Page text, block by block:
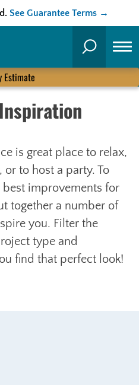
See Guarantee Terms →
Search
Estimate
is great place to relax,
to host a party. To
improvements for
together a number of
you. Filter the
type and
find that perfect look!